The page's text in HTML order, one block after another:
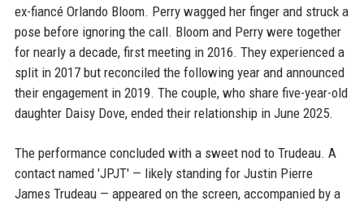
ex-fiancé Orlando Bloom. Perry wagged her finger and struck a
pose before ignoring the call. Bloom and Perry were together
for nearly a decade, first meeting in 2016. They experienced a
split in 2017 but reconciled the following year and announced
their engagement in 2019. The couple, who share five-year-old
daughter Daisy Dove, ended their relationship in June 2025.
The performance concluded with a sweet nod to Trudeau. A
contact named 'JPJT' — likely standing for Justin Pierre
James Trudeau — appeared on the screen, accompanied by a